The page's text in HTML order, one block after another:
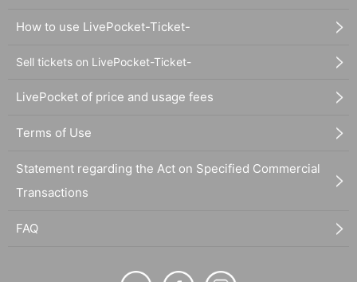
How to use LivePocket-Ticket-
Sell tickets on LivePocket-Ticket-
LivePocket of price and usage fees
Terms of Use
Statement regarding the Act on Specified Commercial
Transactions
FAQ